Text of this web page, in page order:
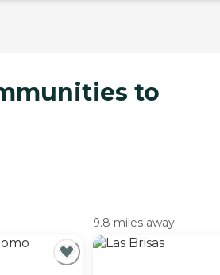
to
9.8 miles away